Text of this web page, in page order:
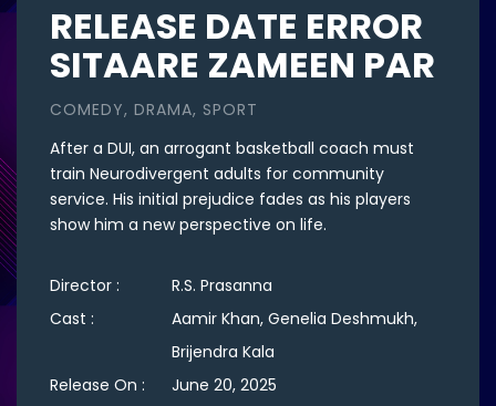
RELEASE DATE ERROR
SITAARE ZAMEEN PAR
COMEDY, DRAMA, SPORT
After a DUI, an arrogant basketball coach must
train Neurodivergent adults for community
service. His initial prejudice fades as his players
show him a new perspective on life.
Director :
R.S. Prasanna
Cast :
Aamir Khan, Genelia Deshmukh,
Brijendra Kala
Release On :
June 20, 2025